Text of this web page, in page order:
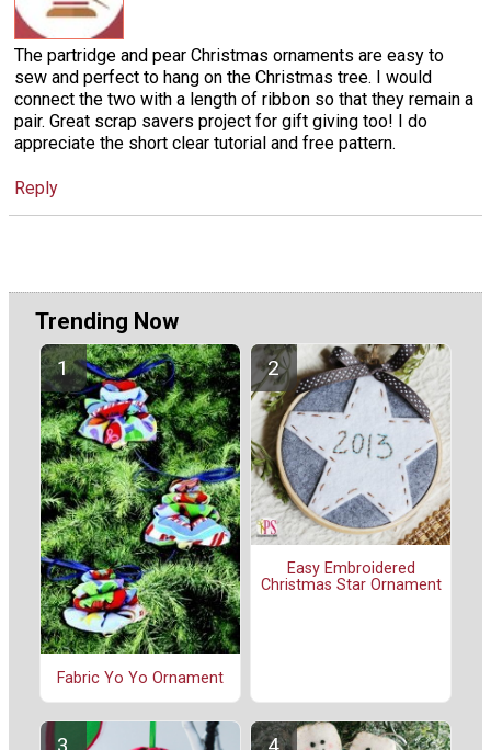
The partridge and pear Christmas ornaments are easy to
sew and perfect to hang on the Christmas tree. I would
connect the two with a length of ribbon so that they remain a
pair. Great scrap savers project for gift giving too! I do
appreciate the short clear tutorial and free pattern.
Reply
Trending Now
Fabric Yo Yo Ornament
Easy Embroidered
Christmas Star Ornament